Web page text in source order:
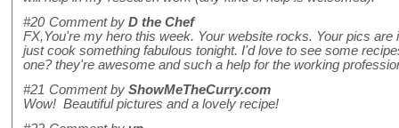
#20 Comment by D the Chef
FX,You're my hero this week. Your website rocks. Your pics
just cook something fabulous tonight. I'd love to see some
one? they're awesome and such a help for the working
#21 Comment by ShowMeTheCurry.com
Wow! Beautiful pictures and a lovely recipe!